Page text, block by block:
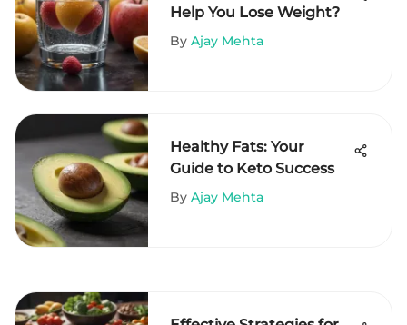
Help You Lose Weight?
By Ajay Mehta
Healthy Fats: Your
Guide to Keto Success
By Ajay Mehta